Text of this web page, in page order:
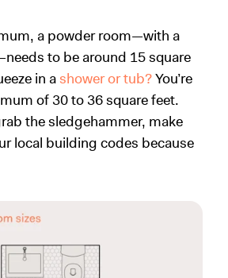
a powder room—with a
to be around 15 square
in ashower or tub?You’re
of 30 to 36 square feet.
the sledgehammer, make
local building codes because